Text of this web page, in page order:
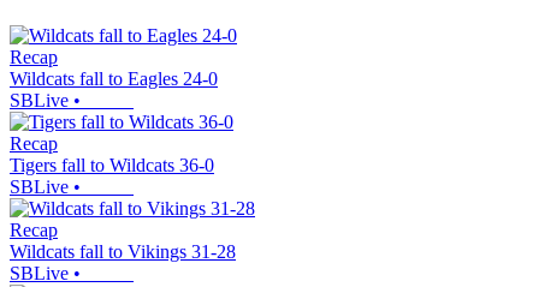
Recap
Wildcats fall to Eagles 24-0
SBLive •
Recap
Tigers fall to Wildcats 36-0
SBLive •
Recap
Wildcats fall to Vikings 31-28
SBLive •